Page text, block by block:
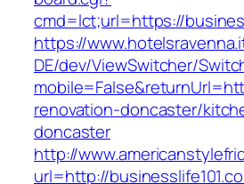
cmd=lct;url=https://
https://
DE/dev/ViewSwitcher/
renovation-doncaster/
doncaster
http://
url=http://